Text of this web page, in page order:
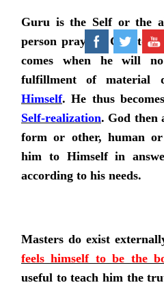
Guru is the Self or the
person prays to God to
comes when he will
fulfillment of material
Himself. He thus
Self-realization. God then
form or other, human
him to Himself in
according to his needs.
Masters do exist
feels himself to be the
useful to teach him the